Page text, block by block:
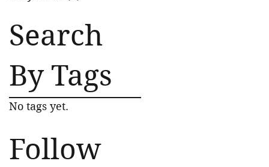
Search
By Tags
No tags yet.
Follow